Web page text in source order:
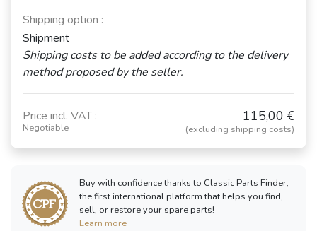
Shipping option :
Shipment
Shipping costs to be added according to the delivery
method proposed by the seller.
Price incl. VAT :
Negotiable
115,00 €
(excluding shipping costs)
Buy with confidence thanks to Classic Parts Finder,
the first international platform that helps you find,
sell, or restore your spare parts!
Learn more